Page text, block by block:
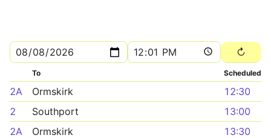
To Scheduled
2A Ormskirk
12:30
2
Southport
13:00
2A
Ormskirk
13:30